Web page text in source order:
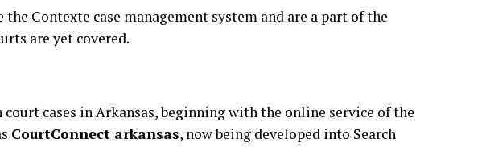
Contexte case management system and are a part of the
are yet covered.
cases in Arkansas, beginning with the online service of the
CourtConnect arkansas, now being developed into Search